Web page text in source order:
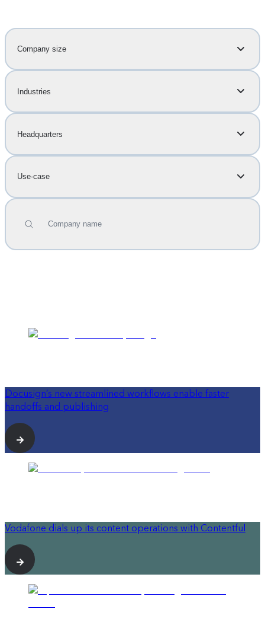
Company size
Industries
Headquarters
Use-case
Company name
Docusign’s new streamlined workflows enable faster
handoffs and publishing
Vodafone dials up its content operations with Contentful